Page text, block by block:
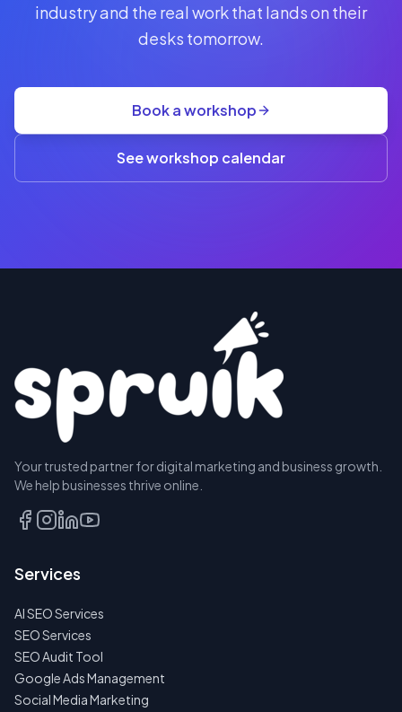
per
A SEAT
TALK
FIRST
NO
SPAM
·
NO
·
24H
industry and the real work that lands on their
desks tomorrow.
Book a workshop
See workshop calendar
Your trusted partner for digital marketing and business growth.
We help businesses thrive online.
Services
AI SEO Services
SEO Services
SEO Audit Tool
Google Ads Management
Social Media Marketing